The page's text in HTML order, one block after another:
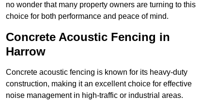
no wonder that many property owners are turning to this
choice for both performance and peace of mind.
Concrete Acoustic Fencing in
Harrow
Concrete acoustic fencing is known for its heavy-duty
construction, making it an excellent choice for effective
noise management in high-traffic or industrial areas.